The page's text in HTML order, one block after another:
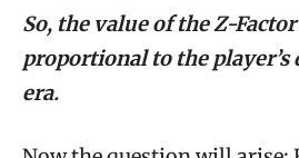
So, the value of the Z-
proportional to the player’s
era.